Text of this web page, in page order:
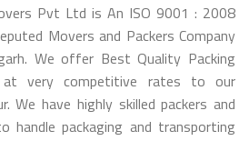
Pvt Ltd is An ISO 9001 : 2008
Movers and Packers Company
We offer Best Quality Packing
at very competitive rates to our
We have highly skilled packers and
handle packaging and transporting